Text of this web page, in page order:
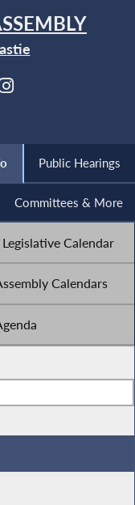
Public Hearings
Committees & More
Legislative Calendar
Calendars